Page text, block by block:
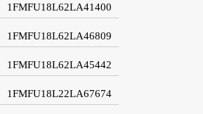
1FMFU18L62LA41400
1FMFU18L62LA46809
1FMFU18L62LA45442
1FMFU18L22LA67674